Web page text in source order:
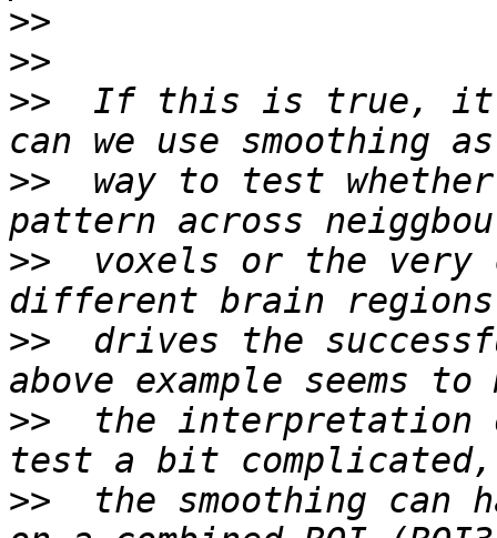
>>
>>
>>
If this is true,
>>
way to test
>>
voxels or the very
>>
drives the
>>
the interpretation
>>
the smoothing can